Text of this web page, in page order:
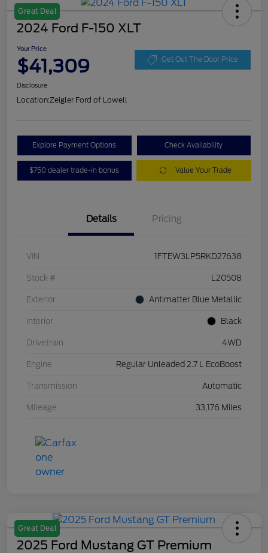
Great Deal
2024 Ford F-150 XLT
Your Price
$41,309 Get Out The Door Price
Disclosure
Location:Zeigler Ford of Lowell
Explore Payment Options Check Availability
$750 dealer trade-in bonus Value Your Trade
Details Pricing
VIN 1FTEW3LP5RKD27638
Stock # L20508
Exterior Antimatter Blue Metallic
Interior Black
Drivetrain 4WD
Engine Regular Unleaded 2.7 L EcoBoost
Transmission Automatic
Mileage 33,176 Miles
Great Deal
2025 Ford Mustang GT Premium